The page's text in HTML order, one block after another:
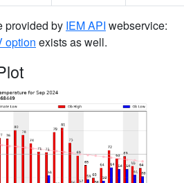
provided by IEM API webservice:
option exists as well.